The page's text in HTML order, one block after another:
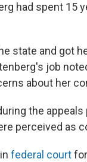
had spent 15
state and got
job
about her
the
perceived as
federal court